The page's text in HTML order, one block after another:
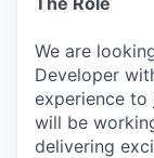
We are
Developer
experience to
will be
delivering